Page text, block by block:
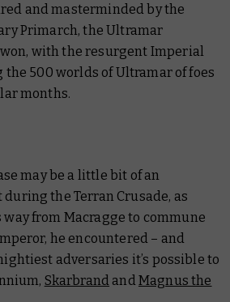
and masterminded by the
Primarch, the Ultramar
with the resurgent Imperial
500 worlds of Ultramar of foes
months.
may be a little bit of an
the Terran Crusade, as
from Macragge to commune
he encountered – and
adversaries it’s possible to
Skarbrand andMagnus the